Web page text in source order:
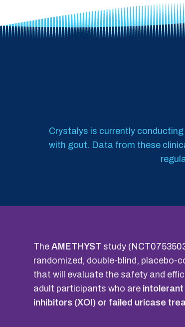
Crystalys is currently
with gout. Data from these
TheAMETHYST study (
randomized, double-blind, placebo-
that will evaluate the safety and
adult participants who are
inhibitors (XOI) or failed uricase